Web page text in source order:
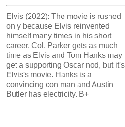
Elvis (2022): The movie is rushed
only because Elvis reinvented
himself many times in his short
career. Col. Parker gets as much
time as Elvis and Tom Hanks may
get a supporting Oscar nod, but it's
Elvis's movie. Hanks is a
convincing con man and Austin
Butler has electricity. B+